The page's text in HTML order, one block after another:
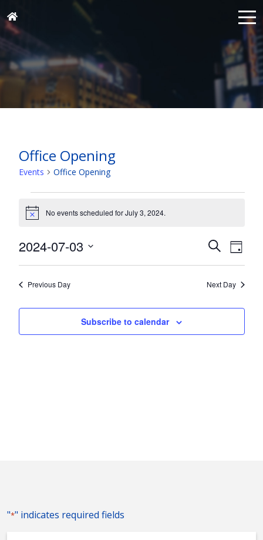
Office Opening
Events Office Opening
Events
for
3,
2024
Notice No events scheduled for July 3, 2024.
Events
Search
and
Views
SearchDay
2024-07-03
Select
Previous Day Next Day
Subscribe to calendar
"*" indicates required fields